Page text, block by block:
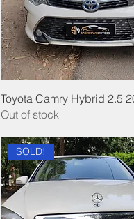
Toyota Camry Hybrid 2.5
Out of stock
SOLD!